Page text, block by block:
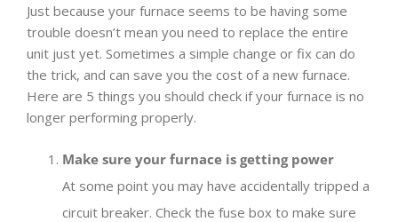
Just because your furnace seems to be having some
trouble doesn’t mean you need to replace the entire
unit just yet. Sometimes a simple change or fix can do
the trick, and can save you the cost of a new furnace.
Here are 5 things you should check if your furnace is no
longer performing properly.
Make sure your furnace is getting power
At some point you may have accidentally tripped a
circuit breaker. Check the fuse box to make sure